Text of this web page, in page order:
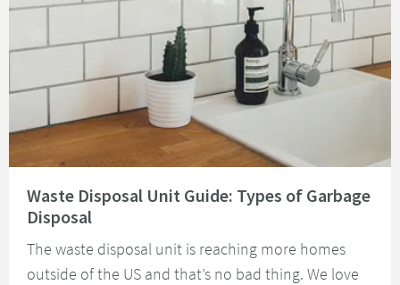
Waste Disposal Unit Guide: Types of Garbage
Disposal
The waste disposal unit is reaching more homes
outside of the US and that’s no bad thing. We love